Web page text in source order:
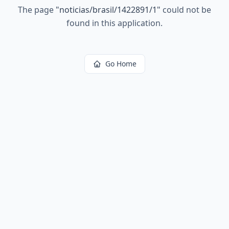
The page "noticias/brasil/1422891/1" could not be
found in this application.
Go Home